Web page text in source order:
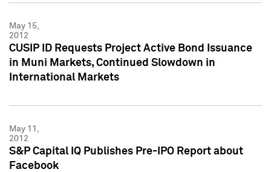
May 15,
2012
CUSIP ID Requests Project Active Bond Issuance
in Muni Markets, Continued Slowdown in
International Markets
May 11,
2012
S&P Capital IQ Publishes Pre-IPO Report about
Facebook